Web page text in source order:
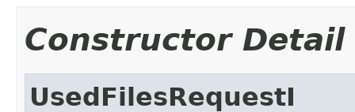
Constructor Detail
UsedFilesRequestI